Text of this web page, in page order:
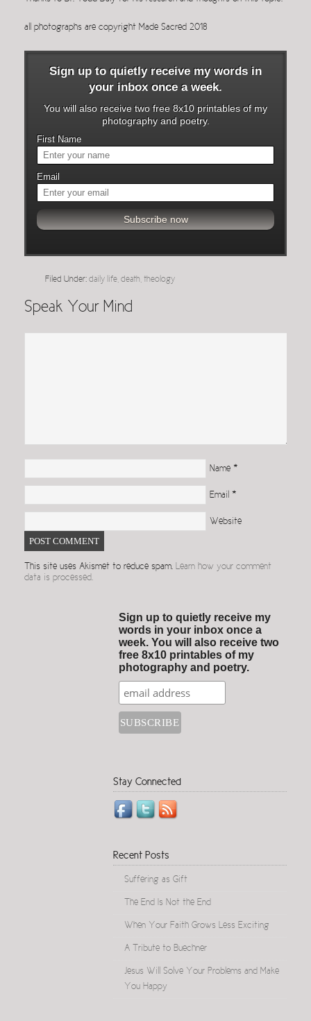
all photographs are copyright Made Sacred 2018
Sign up to quietly receive my words in
your inbox once a week.
You will also receive two free 8x10 printables of my
photography and poetry.
First Name
Email
Filed Under: daily life death theology
Speak Your Mind
Name *
Email *
Website
This site uses Akismet to reduce spam. Learn how your comment
data is processed.
Sign up to quietly receive my
words in your inbox once a
week. You will also receive two
free 8x10 printables of my
photography and poetry.
Stay Connected
Recent Posts
Suffering as Gift
The End Is Not the End
When Your Faith Grows Less Exciting
A Tribute to Buechner
Jesus Will Solve Your Problems and Make
You Happy